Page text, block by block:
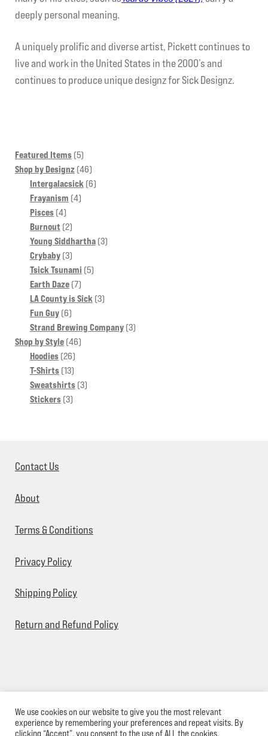
deeply personal meaning.
A uniquely prolific and diverse artist, Pickett continues to
live and work in the United States in the 2000’s and
continues to produce unique designz for Sick Designz.
Featured Items 55
products
Shop by Designz 4646
products
Intergalacsick 66
Frayanism 44
Pisces 44
products
Burnout 22
products
Young Siddhartha 33
Crybaby 33
products
Tsick Tsunami 55
Earth Daze 77
products
LA County is Sick 33
Fun Guy 66
products
Strand Brewing Company 33
Shop by Style 4646
Hoodies 2626
products
T-Shirts 1313
products
Sweatshirts 33
Stickers 33
Contact Us
About
Terms & Conditions
Privacy Policy
Shipping Policy
Return and Refund Policy
© Sick Designz 2026
We use cookies on our website to give you the most relevant
experience by remembering your preferences and repeat visits. By
clicking “Accept”, you consent to the use of ALL the cookies.